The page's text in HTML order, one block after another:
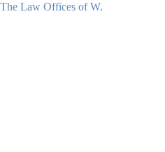
The Law Offices of W.